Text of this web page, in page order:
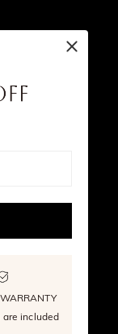
are included